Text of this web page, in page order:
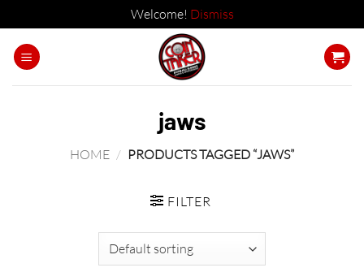
Welcome! Dismiss
jaws
HOME / PRODUCTS TAGGED “JAWS”
FILTER